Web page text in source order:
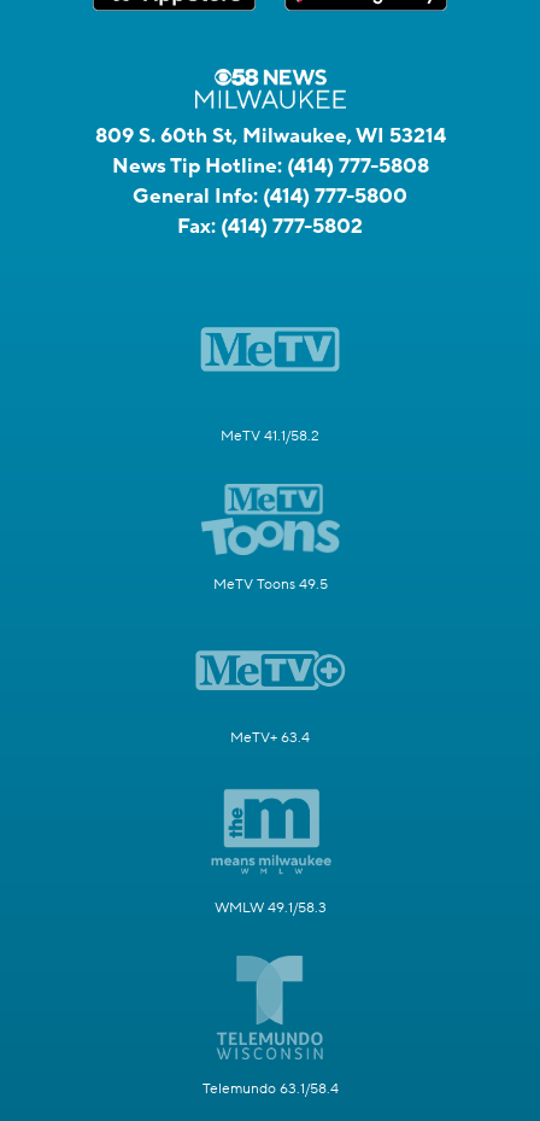
809 S. 60th St, Milwaukee, WI 53214
News Tip Hotline: (414) 777-5808
General Info: (414) 777-5800
Fax: (414) 777-5802
MeTV 41.1/58.2
MeTV Toons 49.5
MeTV+ 63.4
WMLW 49.1/58.3
Telemundo 63.1/58.4